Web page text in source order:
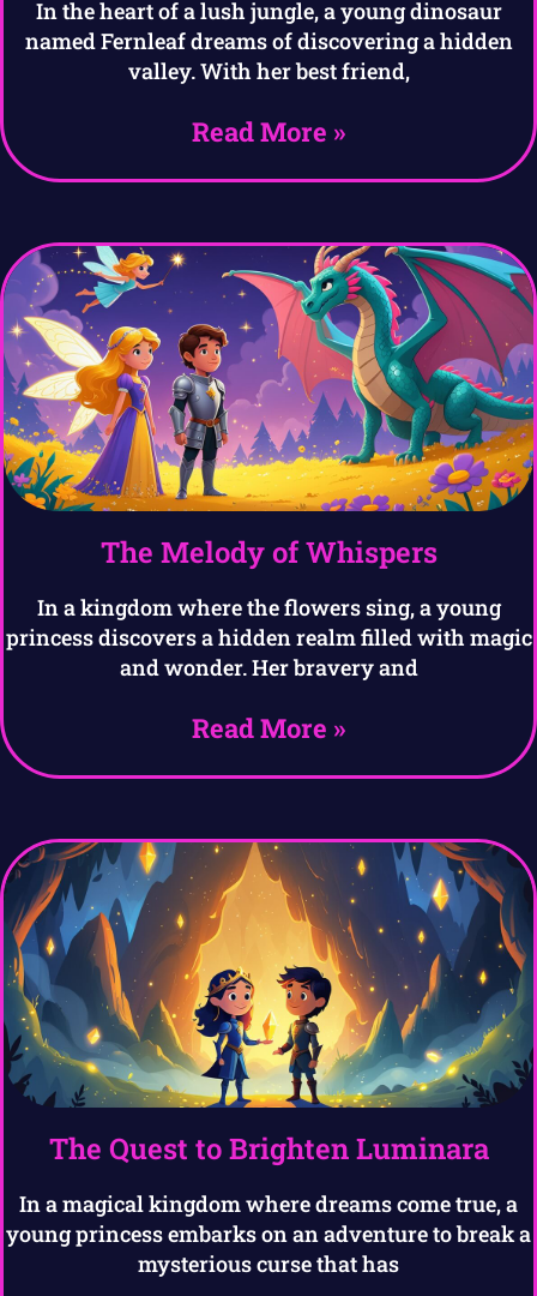
In the heart of a lush jungle, a young dinosaur
named Fernleaf dreams of discovering a hidden
valley. With her best friend,
Read More »
The Melody of Whispers
In a kingdom where the flowers sing, a young
princess discovers a hidden realm filled with magic
and wonder. Her bravery and
Read More »
The Quest to Brighten Luminara
In a magical kingdom where dreams come true, a
young princess embarks on an adventure to break a
mysterious curse that has